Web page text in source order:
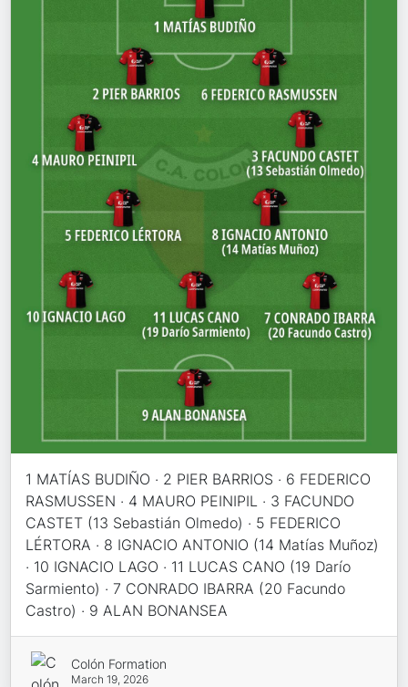
1 MATÍAS BUDIÑO · 2 PIER BARRIOS · 6 FEDERICO
RASMUSSEN · 4 MAURO PEINIPIL · 3 FACUNDO
CASTET (13 Sebastián Olmedo) · 5 FEDERICO
LÉRTORA · 8 IGNACIO ANTONIO (14 Matías Muñoz)
· 10 IGNACIO LAGO · 11 LUCAS CANO (19 Darío
Sarmiento) · 7 CONRADO IBARRA (20 Facundo
Castro) · 9 ALAN BONANSEA
Colón Formation
March 19, 2026